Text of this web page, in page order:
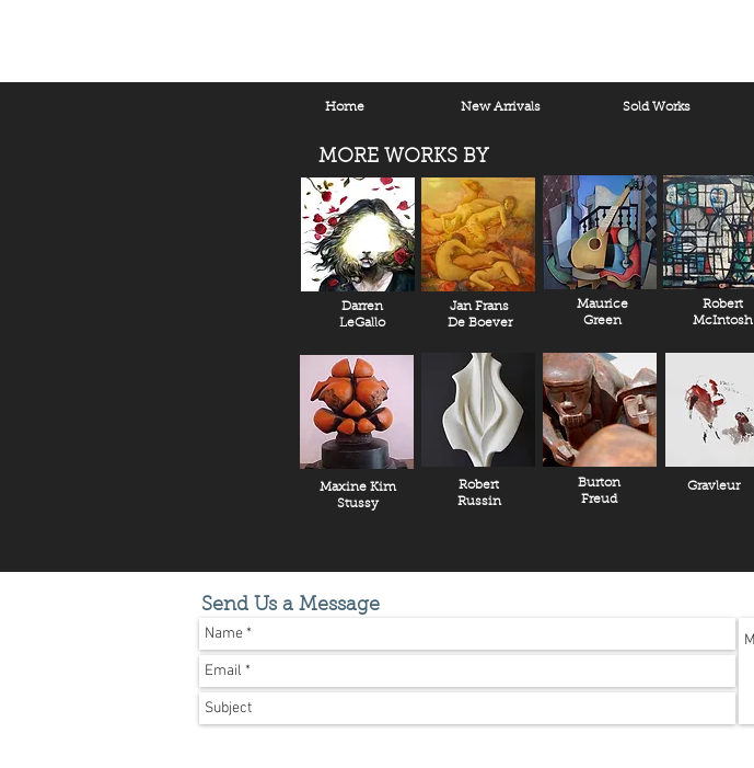
Home New Arrivals Sold Works
MORE WORKS BY
Darren
LeGallo
Jan Frans
De Boever
Maurice
Green
Robert
McIntosh
Maxine Kim
Stussy
Robert
Russin
Burton
Freud
Gravleur
Send Us a Message